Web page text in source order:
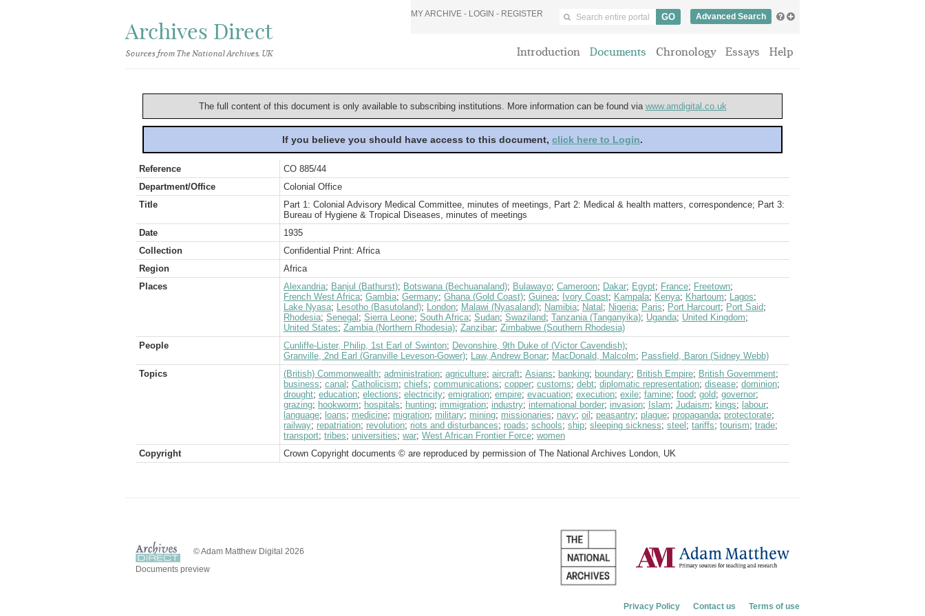
Archives Direct
Sources from The National Archives, UK
MY ARCHIVE - LOGIN - REGISTER Advanced Search
Introduction Documents Chronology Essays Help
The full content of this document is only available to subscribing institutions. More information can be found via www.amdigital.co.uk
If you believe you should have access to this document, click here to Login.
Reference
CO 885/44
Department/Office
Colonial Office
Title
Part 1: Colonial Advisory Medical Committee, minutes of meetings, Part 2: Medical & health matters, correspondence; Part 3:
Bureau of Hygiene & Tropical Diseases, minutes of meetings
Date
1935
Collection
Confidential Print: Africa
Region
Africa
Places
Alexandria; Banjul (Bathurst); Botswana (Bechuanaland); Bulawayo; Cameroon; Dakar; Egypt; France; Freetown;
French West Africa; Gambia; Germany; Ghana (Gold Coast); Guinea; Ivory Coast; Kampala; Kenya; Khartoum; Lagos;
Lake Nyasa; Lesotho (Basutoland); London; Malawi (Nyasaland); Namibia; Natal ; Nigeria; Paris; Port Harcourt; Port Said;
Rhodesia; Senegal ; Sierra Leone; South Africa; Sudan; Swaziland; Tanzania (Tanganyika); Uganda; United Kingdom;
United States; Zambia (Northern Rhodesia); Zanzibar; Zimbabwe (Southern Rhodesia)
People
Cunliffe-Lister, Philip, 1st Earl of Swinton; Devonshire, 9th Duke of (Victor Cavendish);
Granville, 2nd Earl (Granville Leveson-Gower); Law, Andrew Bonar; MacDonald, Malcolm; Passfield, Baron (Sidney Webb)
Topics
(British) Commonwealth; administration; agriculture; aircraft; Asians; banking; boundary; British Empire; British Government;
business; canal ; Catholicism; chiefs; communications; copper; customs; debt; diplomatic representation; disease; dominion;
drought; education; elections; electricity; emigration; empire; evacuation; execution; exile; famine; food; gold; governor;
grazing; hookworm; hospitals; hunting; immigration; industry; international border; invasion; Islam; Judaism; kings; labour;
language; loans; medicine; migration; military; mining; missionaries; navy; oil ; peasantry; plague; propaganda; protectorate;
railway; repatriation; revolution; riots and disturbances; roads; schools; ship; sleeping sickness; steel ; tariffs; tourism; trade;
transport; tribes; universities; war; West African Frontier Force; women
Copyright
Crown Copyright documents © are reproduced by permission of The National Archives London, UK
© Adam Matthew Digital 2026
Documents preview
Privacy Policy Contact us Terms of use